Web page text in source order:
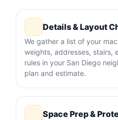
Details & Layout
We gather a list of your
weights, addresses, stairs,
rules in your San Diego
plan and estimate.
Space Prep &